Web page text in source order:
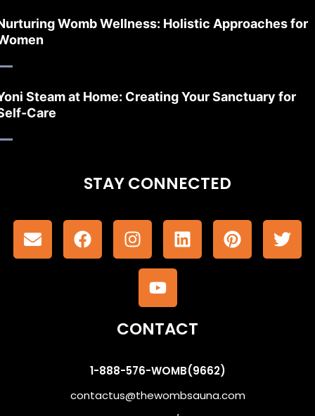
Womb Wellness: Holistic Approaches for
Steam at Home: Creating Your Sanctuary for
Care
STAY CONNECTED
CONTACT
1-888-576-WOMB(9662)
contactus@thewombsauna.com